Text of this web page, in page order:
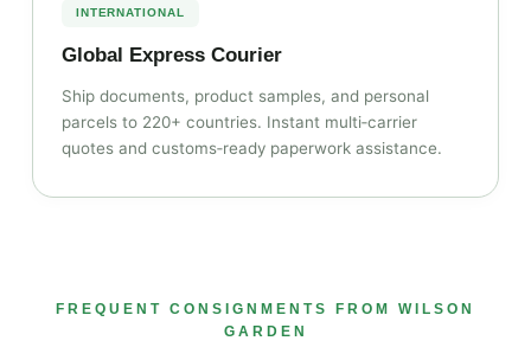
INTERNATIONAL
Global Express Courier
Ship documents, product samples, and personal
parcels to 220+ countries. Instant multi‑carrier
quotes and customs‑ready paperwork assistance.
FREQUENT CONSIGNMENTS FROM WILSON
GARDEN